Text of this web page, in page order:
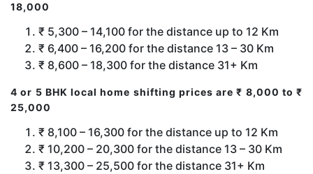
18,000
₹ 5,300 – 14,100 for the distance up to 12 Km
₹ 6,400 – 16,200 for the distance 13 – 30 Km
₹ 8,600 – 18,300 for the distance 31+ Km
4 or 5 BHK local home shifting prices are ₹ 8,000 to ₹
25,000
₹ 8,100 – 16,300 for the distance up to 12 Km
₹ 10,200 – 20,300 for the distance 13 – 30 Km
₹ 13,300 – 25,500 for the distance 31+ Km